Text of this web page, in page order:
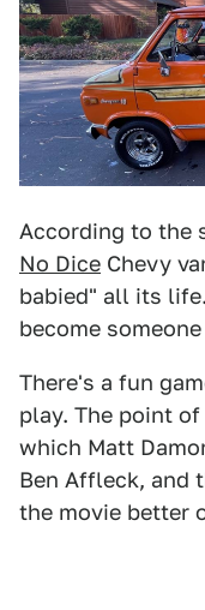
According to the
No Dice Chevy
babied" all its
become
There's a fun
play. The point
which Matt
Ben Affleck, and
the movie better